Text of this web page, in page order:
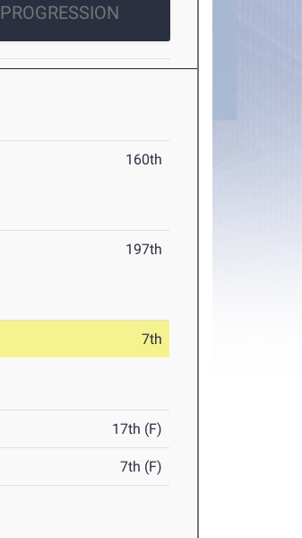
PROGRESSION
160th
197th
7th
17th (F)
7th (F)